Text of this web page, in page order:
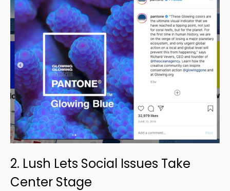
2. Lush Lets Social Issues Take
Center Stage